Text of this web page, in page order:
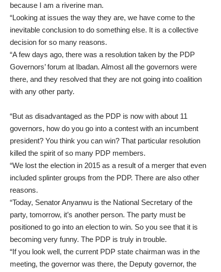
because I am a riverine man.
“Looking at issues the way they are, we have come to the
inevitable conclusion to do something else. It is a collective
decision for so many reasons.
“A few days ago, there was a resolution taken by the PDP
Governors’ forum at Ibadan. Almost all the governors were
there, and they resolved that they are not going into coalition
with any other party.
“But as disadvantaged as the PDP is now with about 11
governors, how do you go into a contest with an incumbent
president? You think you can win? That particular resolution
killed the spirit of so many PDP members.
“We lost the election in 2015 as a result of a merger that even
included splinter groups from the PDP. There are also other
reasons.
“Today, Senator Anyanwu is the National Secretary of the
party, tomorrow, it’s another person. The party must be
positioned to go into an election to win. So you see that it is
becoming very funny. The PDP is truly in trouble.
“If you look well, the current PDP state chairman was in the
meeting, the governor was there, the Deputy governor, the